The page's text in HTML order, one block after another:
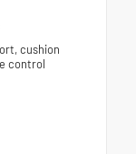
cushion
control